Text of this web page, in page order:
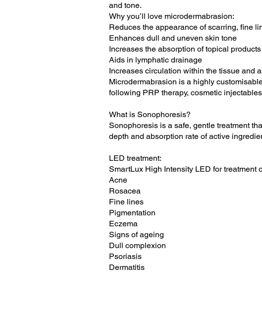
and tone.
Why you’ll love microdermabrasion:
Reduces the appearance of scarring, fine
Enhances dull and uneven skin tone
Increases the absorption of topical
Aids in lymphatic drainage
Increases circulation within the tissue and
Microdermabrasion is a highly
following PRP therapy, cosmetic
What is Sonophoresis?
Sonophoresis is a safe, gentle treatment
depth and absorption rate of active
LED treatment:
SmartLux High Intensity LED for treatment
Acne
Rosacea
Fine lines
Pigmentation
Eczema
Signs of ageing
Dull complexion
Psoriasis
Dermatitis